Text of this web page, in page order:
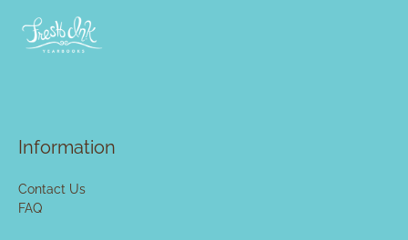
Information
Contact Us
FAQ